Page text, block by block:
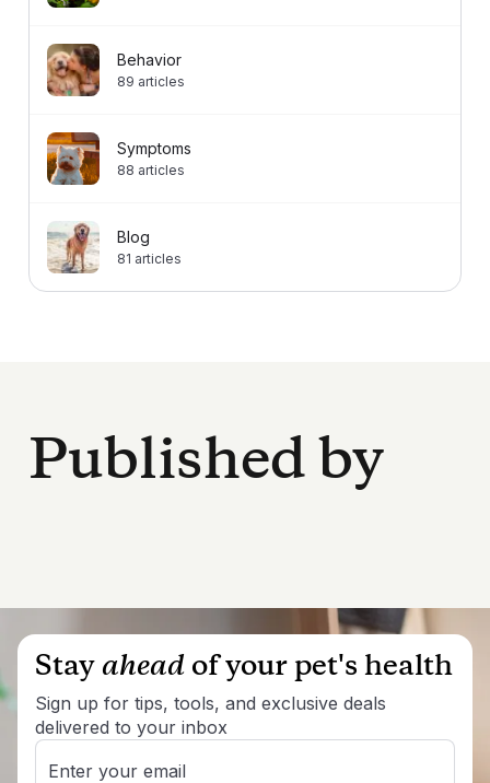
Behavior
89 articles
Symptoms
88 articles
Blog
81 articles
Published by
Stayaheadof your pet's health
Sign up for tips, tools, and exclusive deals
delivered to your inbox
Enter your email